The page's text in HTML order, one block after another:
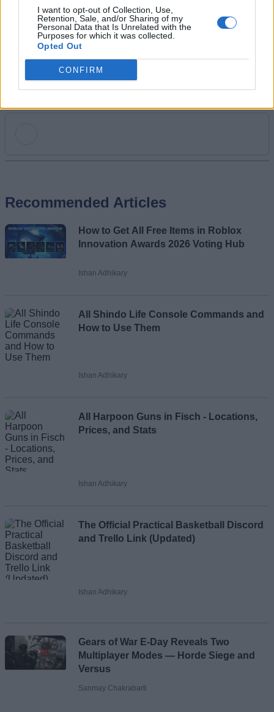
I want to opt-out of Collection, Use,
Retention, Sale, and/or Sharing of my
Personal Data that Is Unrelated with the
Purposes for which it was collected.
Opted Out
CONFIRM
his long winning streak on NYT Connections.
Email ID
Loading comments...
Recommended Articles
How to Get All Free Items in Roblox
Innovation Awards 2026 Voting Hub
Ishan Adhikary
All Shindo Life Console Commands and
How to Use Them
Ishan Adhikary
All Harpoon Guns in Fisch - Locations,
Prices, and Stats
Ishan Adhikary
The Official Practical Basketball Discord
and Trello Link (Updated)
Ishan Adhikary
Gears of War E-Day Reveals Two
Multiplayer Modes — Horde Siege and
Versus
Sanmay Chakrabarti